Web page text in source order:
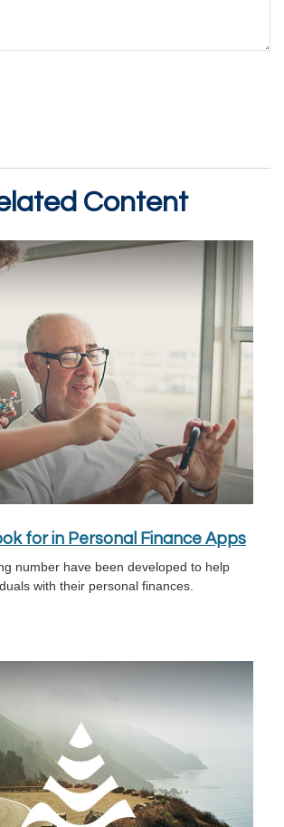
Content
for in Personal Finance Apps
number have been developed to help
with their personal finances.